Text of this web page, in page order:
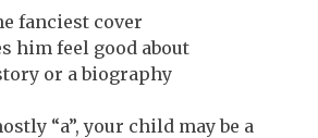
fanciest cover
him feel good about
or a biography
“a”, your child may be a